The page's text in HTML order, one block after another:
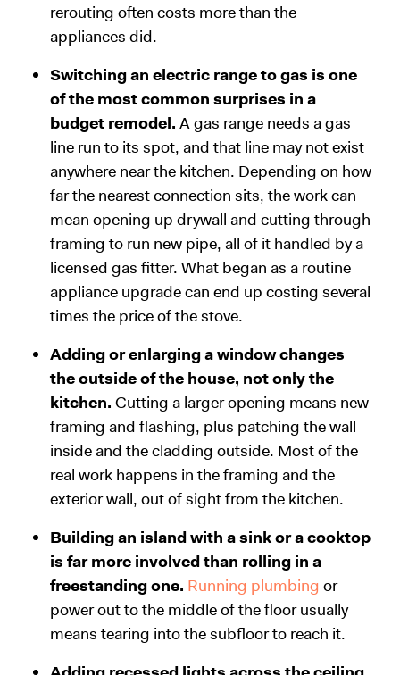
rerouting often costs more than the
appliances did.
Switching an electric range to gas is one
of the most common surprises in a
budget remodel. A gas range needs a gas
line run to its spot, and that line may not exist
anywhere near the kitchen. Depending on how
far the nearest connection sits, the work can
mean opening up drywall and cutting through
framing to run new pipe, all of it handled by a
licensed gas fitter. What began as a routine
appliance upgrade can end up costing several
times the price of the stove.
Adding or enlarging a window changes
the outside of the house, not only the
kitchen. Cutting a larger opening means new
framing and flashing, plus patching the wall
inside and the cladding outside. Most of the
real work happens in the framing and the
exterior wall, out of sight from the kitchen.
Building an island with a sink or a cooktop
is far more involved than rolling in a
freestanding one. Running plumbing or
power out to the middle of the floor usually
means tearing into the subfloor to reach it.